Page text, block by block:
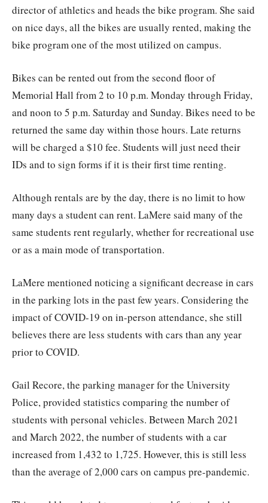
director of athletics and heads the bike program. She said
on nice days, all the bikes are usually rented, making the
bike program one of the most utilized on campus.
Bikes can be rented out from the second floor of
Memorial Hall from 2 to 10 p.m. Monday through Friday,
and noon to 5 p.m. Saturday and Sunday. Bikes need to be
returned the same day within those hours. Late returns
will be charged a $10 fee. Students will just need their
IDs and to sign forms if it is their first time renting.
Although rentals are by the day, there is no limit to how
many days a student can rent. LaMere said many of the
same students rent regularly, whether for recreational use
or as a main mode of transportation.
LaMere mentioned noticing a significant decrease in cars
in the parking lots in the past few years. Considering the
impact of COVID-19 on in-person attendance, she still
believes there are less students with cars than any year
prior to COVID.
Gail Recore, the parking manager for the University
Police, provided statistics comparing the number of
students with personal vehicles. Between March 2021
and March 2022, the number of students with a car
increased from 1,432 to 1,725. However, this is still less
than the average of 2,000 cars on campus pre-pandemic.